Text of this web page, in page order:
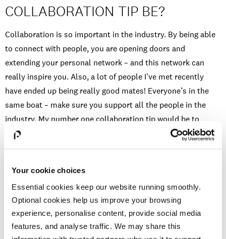
Your cookie choices
Essential cookies keep our website running smoothly.
Optional cookies help us improve your browsing
experience, personalise content, provide social media
features, and analyse traffic. We may share this
COLLABORATION TIP BE?
Collaboration is so important in the industry. By being able
to connect with people, you are opening doors and
extending your personal network – and this network can
really inspire you. Also, a lot of people I’ve met recently
have ended up being really good mates! Everyone’s in the
same boat – make sure you support all the people in the
industry. My number one collaboration tip would be to
respect other performers’ work, and show love. Social media
great opportunities. You should also make sure you
socialise! Don’t feel guilty for having a good time away from
constantly training because I’ve met some important people
at events and even at the pub – get yourself out there,
literally!